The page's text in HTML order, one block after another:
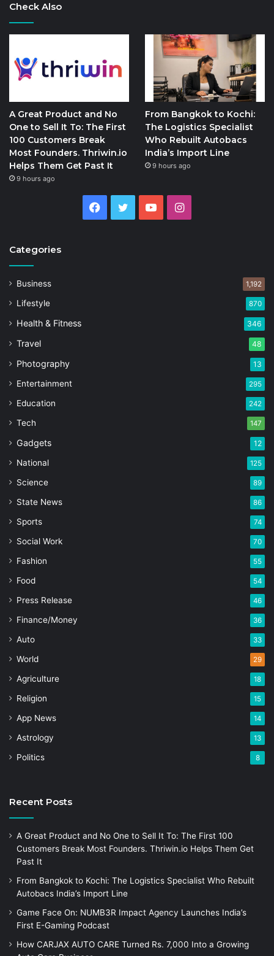
Check Also
A Great Product and No
One to Sell It To: The First
100 Customers Break
Most Founders. Thriwin.io
Helps Them Get Past It
9 hours ago
From Bangkok to Kochi:
The Logistics Specialist
Who Rebuilt Autobacs
India’s Import Line
9 hours ago
Facebook
Twitter YouTubeInstagram
Categories
Business 1,192
Lifestyle 870
Health & Fitness 346
Travel 48
Photography 13
Entertainment 295
Education 242
Tech 147
Gadgets 12
National 125
Science 89
State News 86
Sports 74
Social Work 70
Fashion 55
Food 54
Press Release 46
Finance/Money 36
Auto 33
World 29
Agriculture 18
Religion 15
App News 14
Astrology 13
Politics 8
Recent Posts
A Great Product and No One to Sell It To: The First 100
Customers Break Most Founders. Thriwin.io Helps Them Get
Past It
From Bangkok to Kochi: The Logistics Specialist Who Rebuilt
Autobacs India’s Import Line
Game Face On: NUMB3R Impact Agency Launches India’s
First E-Gaming Podcast
How CARJAX AUTO CARE Turned Rs. 7,000 Into a Growing